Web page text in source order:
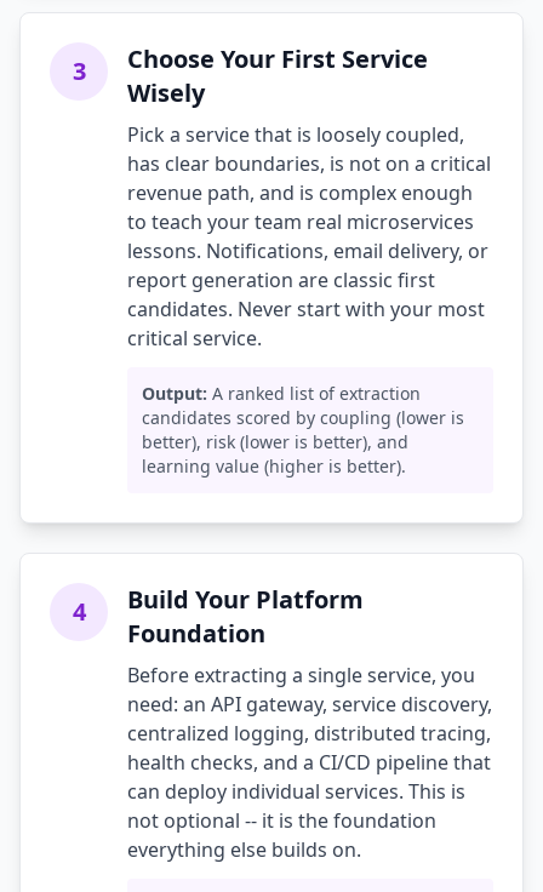
3
Choose Your First Service
Wisely
Pick a service that is loosely coupled,
has clear boundaries, is not on a critical
revenue path, and is complex enough
to teach your team real microservices
lessons. Notifications, email delivery, or
report generation are classic first
candidates. Never start with your most
critical service.
Output: A ranked list of extraction
candidates scored by coupling (lower is
better), risk (lower is better), and
learning value (higher is better).
4
Build Your Platform
Foundation
Before extracting a single service, you
need: an API gateway, service discovery,
centralized logging, distributed tracing,
health checks, and a CI/CD pipeline that
can deploy individual services. This is
not optional -- it is the foundation
everything else builds on.